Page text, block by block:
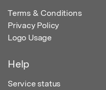
Terms & Conditions
Privacy Policy
Logo Usage
Help
Service status